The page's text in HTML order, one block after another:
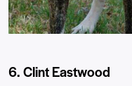
6. Clint Eastwood